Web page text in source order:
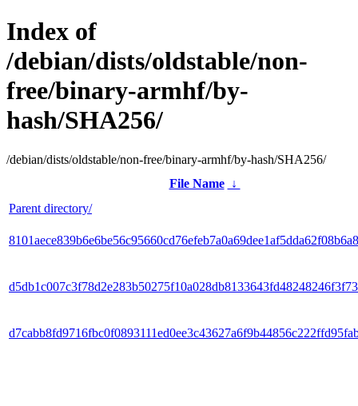
Index of
/debian/dists/oldstable/non-
free/binary-armhf/by-
hash/SHA256/
/debian/dists/oldstable/non-free/binary-armhf/by-hash/SHA256/
File Name
↓
Parent directory/